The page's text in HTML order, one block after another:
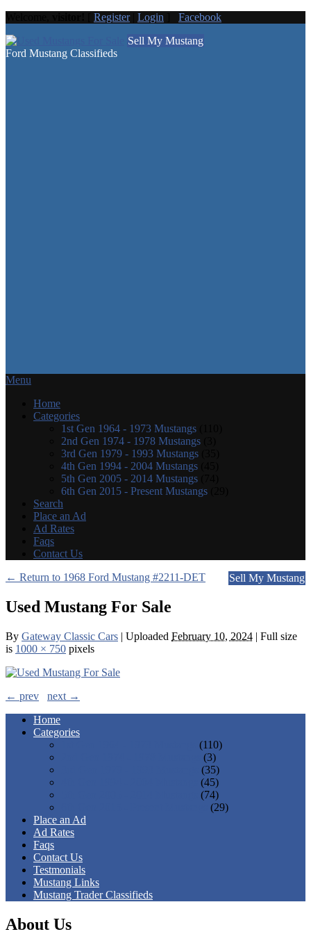
Register| Login
Facebook
Sell My Mustang
Ford Mustang Classifieds
Menu
Home
Categories
1st Gen 1964 - 1973 Mustangs
2nd Gen 1974 - 1978 Mustangs
3rd Gen 1979 - 1993 Mustangs
4th Gen 1994 - 2004 Mustangs
5th Gen 2005 - 2014 Mustangs
6th Gen 2015 - Present Mustangs
Search
Place an Ad
Ad Rates
Faqs
Contact Us
Sell My Mustang
← Return to 1968 Ford Mustang #2211-DET
Used Mustang For Sale
By Gateway Classic Cars | Uploaded February 10, 2024 | Full size
is 1000 × 750 pixels
← prev
next →
Home
Categories
(110)
(3)
(35)
(45)
(74)
(29)
Place an Ad
Ad Rates
Faqs
Contact Us
Testmonials
Mustang Links
Mustang Trader Classifieds
About Us